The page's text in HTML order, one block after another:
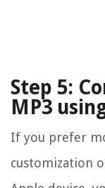
Step 5:
MP3
If you prefer
customization